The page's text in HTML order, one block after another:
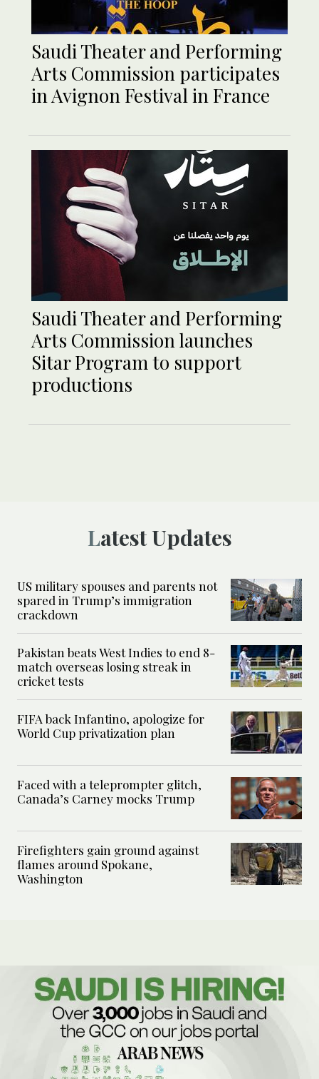
Saudi Theater and Performing
Arts Commission participates
in Avignon Festival in France
Saudi Theater and Performing
Arts Commission launches
Sitar Program to support
productions
Latest Updates
US military spouses and parents not
spared in Trump’s immigration
crackdown
Pakistan beats West Indies to end 8-
match overseas losing streak in
cricket tests
FIFA back Infantino, apologize for
World Cup privatization plan
Faced with a teleprompter glitch,
Canada’s Carney mocks Trump
Firefighters gain ground against
flames around Spokane,
Washington